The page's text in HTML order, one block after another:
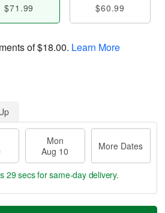
$71.99 $60.99
of$18.00. Learn More
Mon
Aug 10
More Dates
28 secsfor same-day delivery.